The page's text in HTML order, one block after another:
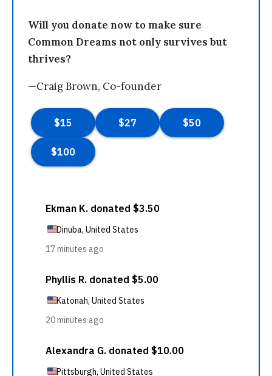
Will you donate now to make sure
Common Dreams not only survives but
thrives?
—Craig Brown, Co-founder